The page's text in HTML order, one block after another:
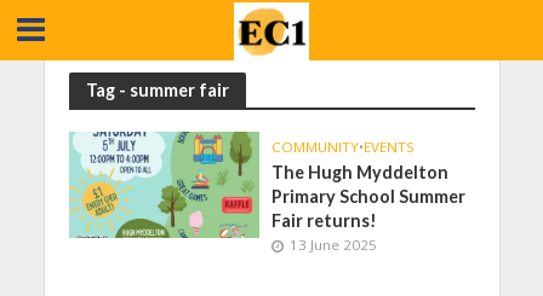
Tag - summer fair
COMMUNITY•EVENTS
The Hugh Myddelton
Primary School Summer
Fair returns!
13 June 2025